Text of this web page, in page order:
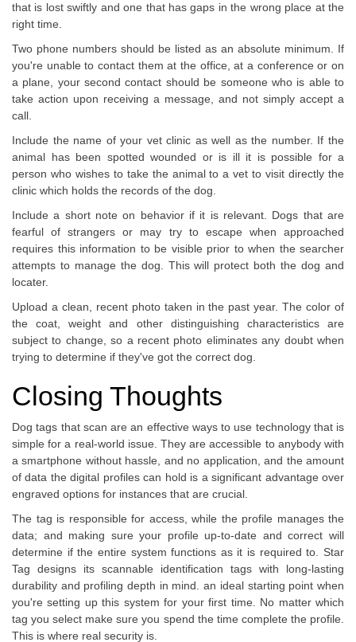
that is lost swiftly and one that has gaps in the wrong place at the
right time.
Two phone numbers should be listed as an absolute minimum. If
you're unable to contact them at the office, at a conference or on
a plane, your second contact should be someone who is able to
take action upon receiving a message, and not simply accept a
call.
Include the name of your vet clinic as well as the number. If the
animal has been spotted wounded or is ill it is possible for a
person who wishes to take the animal to a vet to visit directly the
clinic which holds the records of the dog.
Include a short note on behavior if it is relevant. Dogs that are
fearful of strangers or may try to escape when approached
requires this information to be visible prior to when the searcher
attempts to manage the dog. This will protect both the dog and
locater.
Upload a clean, recent photo taken in the past year. The color of
the coat, weight and other distinguishing characteristics are
subject to change, so a recent photo eliminates any doubt when
trying to determine if they've got the correct dog.
Closing Thoughts
Dog tags that scan are an effective ways to use technology that is
simple for a real-world issue. They are accessible to anybody with
a smartphone without hassle, and no application, and the amount
of data the digital profiles can hold is a significant advantage over
engraved options for instances that are crucial.
The tag is responsible for access, while the profile manages the
data; and making sure your profile up-to-date and correct will
determine if the entire system functions as it is required to. Star
Tag designs its scannable identification tags with long-lasting
durability and profiling depth in mind. an ideal starting point when
you're setting up this system for your first time. No matter which
tag you select make sure you spend the time complete the profile.
This is where real security is.